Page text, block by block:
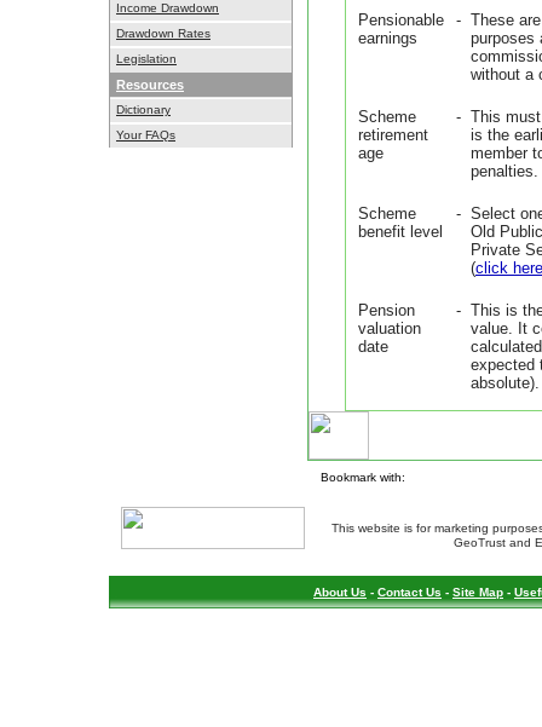
Income Drawdown
Drawdown Rates
Legislation
Resources
Dictionary
Your FAQs
Pensionable
earnings
- These
purposes
without a
Scheme
retirement
age
- This
is the
member
penalties.
Scheme
benefit level
- Select
Old
Private
(click here
Pension
valuation
date
- This is
value. It
expected
absolute).
Bookmark with:
This website is for marketing
GeoTrust and
About Us - Contact Us - Site Map -